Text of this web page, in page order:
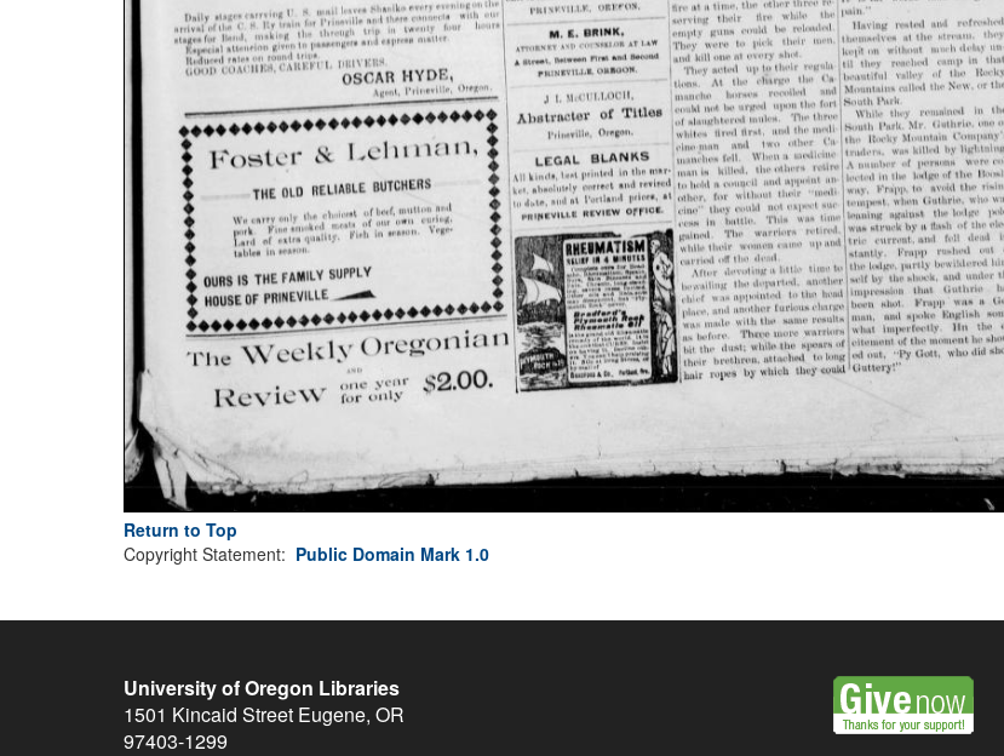
Return to Top
Copyright Statement: Public Domain Mark 1.0
University of Oregon Libraries
1501 Kincaid Street Eugene, OR
97403-1299